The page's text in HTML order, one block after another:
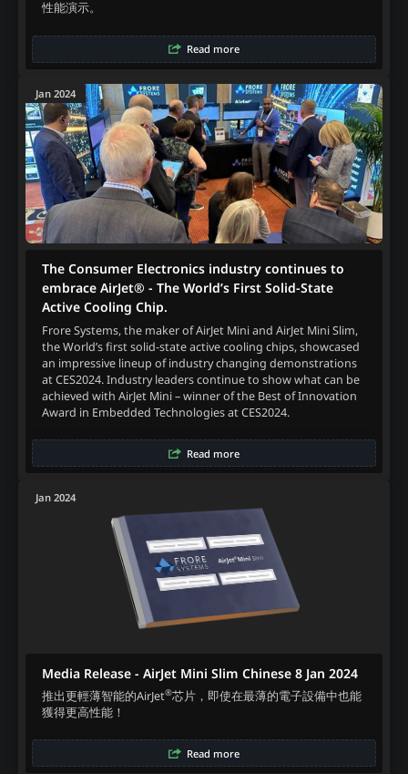
性能演示。
Read more
Jan 2024
The Consumer Electronics industry continues to
embrace AirJet® - The World’s First Solid-State
Active Cooling Chip.
Frore Systems, the maker of AirJet Mini and AirJet Mini Slim,
the World’s first solid-state active cooling chips, showcased
an impressive lineup of industry changing demonstrations
at CES2024. Industry leaders continue to show what can be
achieved with AirJet Mini – winner of the Best of Innovation
Award in Embedded Technologies at CES2024.
Read more
Jan 2024
Media Release - AirJet Mini Slim Chinese 8 Jan 2024
推出更輕薄智能的AirJet®芯片，即使在最薄的電子設備中也能
獲得更高性能！
Read more